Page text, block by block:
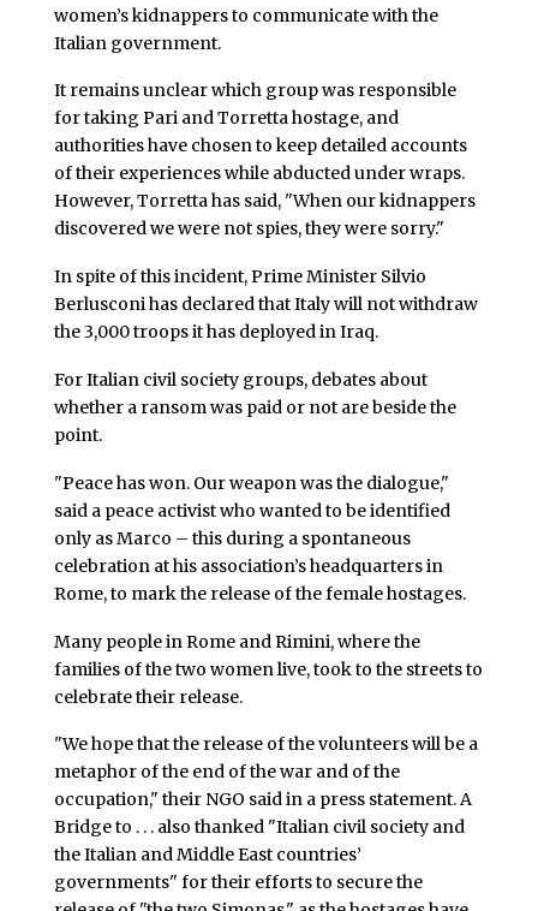
women’s kidnappers to communicate with the
Italian government.
It remains unclear which group was responsible
for taking Pari and Torretta hostage, and
authorities have chosen to keep detailed accounts
of their experiences while abducted under wraps.
However, Torretta has said, "When our kidnappers
discovered we were not spies, they were sorry."
In spite of this incident, Prime Minister Silvio
Berlusconi has declared that Italy will not withdraw
the 3,000 troops it has deployed in Iraq.
For Italian civil society groups, debates about
whether a ransom was paid or not are beside the
point.
"Peace has won. Our weapon was the dialogue,"
said a peace activist who wanted to be identified
only as Marco – this during a spontaneous
celebration at his association’s headquarters in
Rome, to mark the release of the female hostages.
Many people in Rome and Rimini, where the
families of the two women live, took to the streets to
celebrate their release.
"We hope that the release of the volunteers will be a
metaphor of the end of the war and of the
occupation," their NGO said in a press statement. A
Bridge to . . . also thanked "Italian civil society and
the Italian and Middle East countries’
governments" for their efforts to secure the